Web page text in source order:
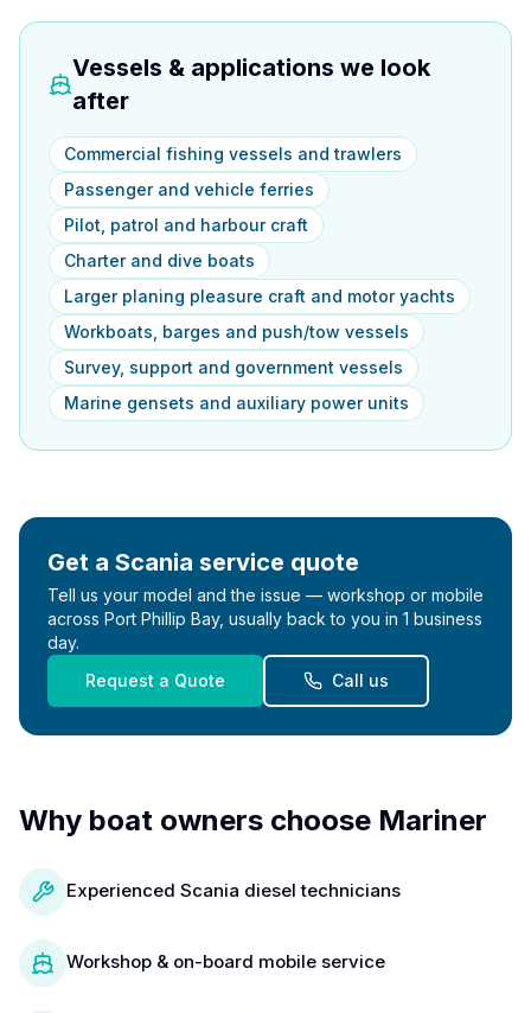
Vessels & applications we look
after
Commercial fishing vessels and trawlers
Passenger and vehicle ferries
Pilot, patrol and harbour craft
Charter and dive boats
Larger planing pleasure craft and motor yachts
Workboats, barges and push/tow vessels
Survey, support and government vessels
Marine gensets and auxiliary power units
Get a Scania service quote
Tell us your model and the issue — workshop or mobile
across Port Phillip Bay, usually back to you in 1 business
day.
Request a Quote
Call us
Why boat owners choose Mariner
Experienced Scania diesel technicians
Workshop & on-board mobile service